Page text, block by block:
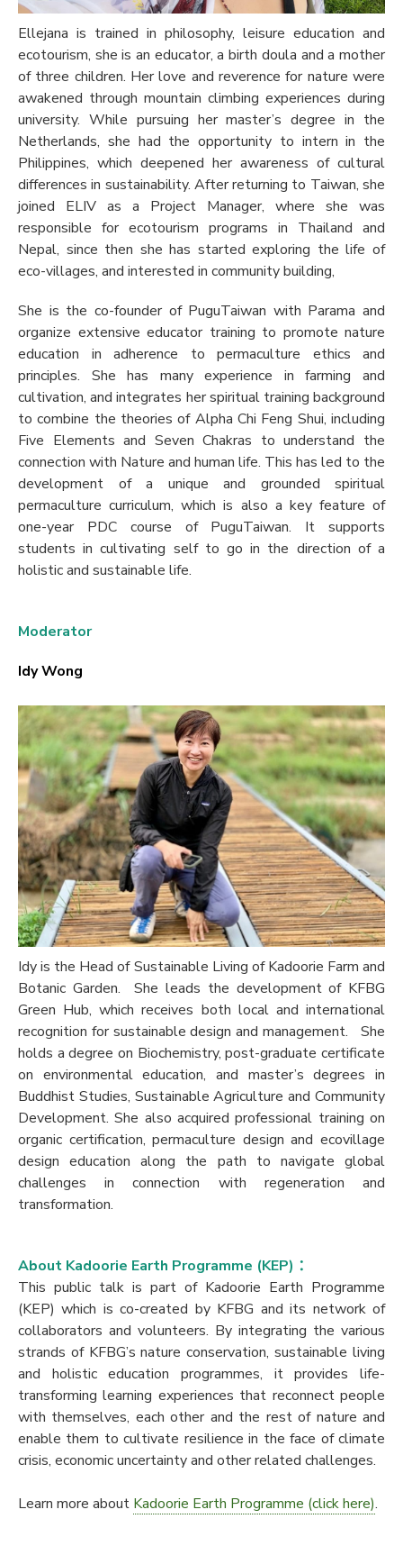
Ellejana is trained in philosophy, leisure education and
ecotourism, she is an educator, a birth doula and a mother
of three children. Her love and reverence for nature were
awakened through mountain climbing experiences during
university. While pursuing her master’s degree in the
Netherlands, she had the opportunity to intern in the
Philippines, which deepened her awareness of cultural
differences in sustainability. After returning to Taiwan, she
joined ELIV as a Project Manager, where she was
responsible for ecotourism programs in Thailand and
Nepal, since then she has started exploring the life of
eco-villages, and interested in community building,
She is the co-founder of PuguTaiwan with Parama and
organize extensive educator training to promote nature
education in adherence to permaculture ethics and
principles. She has many experience in farming and
cultivation, and integrates her spiritual training background
to combine the theories of Alpha Chi Feng Shui, including
Five Elements and Seven Chakras to understand the
connection with Nature and human life. This has led to the
development of a unique and grounded spiritual
permaculture curriculum, which is also a key feature of
one-year PDC course of PuguTaiwan. It supports
students in cultivating self to go in the direction of a
holistic and sustainable life.
Moderator
Idy Wong
Idy is the Head of Sustainable Living of Kadoorie Farm and
Botanic Garden. She leads the development of KFBG
Green Hub, which receives both local and international
recognition for sustainable design and management. She
holds a degree on Biochemistry, post-graduate certificate
on environmental education, and master’s degrees in
Buddhist Studies, Sustainable Agriculture and Community
Development. She also acquired professional training on
organic certification, permaculture design and ecovillage
design education along the path to navigate global
challenges in connection with regeneration and
transformation.
About Kadoorie Earth Programme (KEP) ：
This public talk is part of Kadoorie Earth Programme
(KEP) which is co-created by KFBG and its network of
collaborators and volunteers. By integrating the various
strands of KFBG’s nature conservation, sustainable living
and holistic education programmes, it provides life-
transforming learning experiences that reconnect people
with themselves, each other and the rest of nature and
enable them to cultivate resilience in the face of climate
crisis, economic uncertainty and other related challenges.
Learn more about Kadoorie Earth Programme (click here).